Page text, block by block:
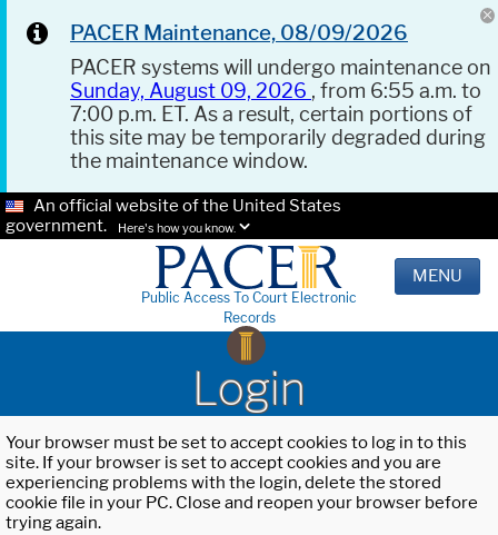
PACER Maintenance, 08/09/2026
PACER systems will undergo maintenance on
Sunday, August 09, 2026 , from 6:55 a.m. to
7:00 p.m. ET. As a result, certain portions of
this site may be temporarily degraded during
the maintenance window.
An official website of the United States
government.
Here's how you know.
Public Access To Court Electronic
Records
MENU
Login
Your browser must be set to accept cookies to log in to this
site. If your browser is set to accept cookies and you are
experiencing problems with the login, delete the stored
cookie file in your PC. Close and reopen your browser before
trying again.